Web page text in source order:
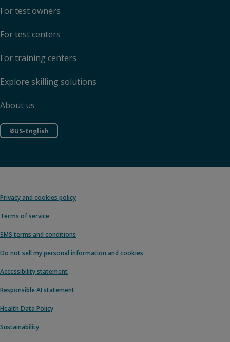
For test owners
For test centers
For training centers
Explore skilling solutions
About us
US-English
Privacy and cookies policy
Terms of service
SMS terms and conditions
Do not sell my personal information and cookies
Accessibility statement
Responsible AI statement
Health Data Policy
Sustainability